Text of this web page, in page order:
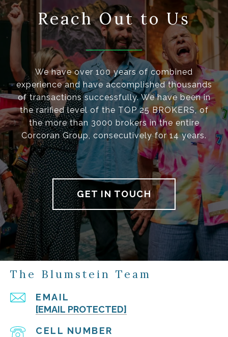
Reach Out to Us
We have over 100 years of combined
experience and have accomplished thousands
of transactions successfully. We have been in
the rarified level of the TOP 25 BROKERS, of
the more than 3000 brokers in the entire
Corcoran Group, consecutively for 14 years.
GET IN TOUCH
The Blumstein Team
EMAIL
[EMAIL PROTECTED]